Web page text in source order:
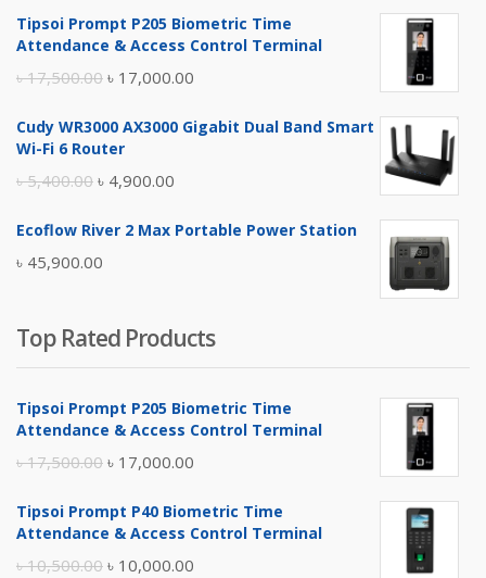
Tipsoi Prompt P205 Biometric Time
Attendance & Access Control Terminal
৳17,500.00 Original
was:
৳ 17,000.00
is:
Cudy WR3000 AX3000 Gigabit Dual Band Smart
Wi-Fi 6 Router
৳5,400.00 Original
was:
৳ 5,400.00.
৳ 4,900.00
is:
Ecoflow River 2 Max Portable Power Station
৳ 45,900.00
Top Rated Products
Tipsoi Prompt P205 Biometric Time
Attendance & Access Control Terminal
৳17,500.00 Original
was:
৳ 17,000.00
is:
Tipsoi Prompt P40 Biometric Time
Attendance & Access Control Terminal
৳10,500.00 Original
৳ 10,000.00